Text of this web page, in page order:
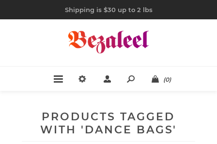
Shipping is $30 up to 2 lbs
(0)
PRODUCTS TAGGED
WITH 'DANCE BAGS'